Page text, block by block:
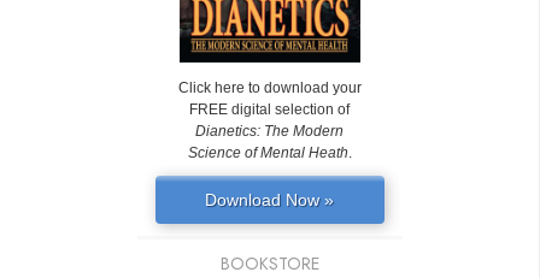
Click here to download your
FREE digital selection of
Dianetics: The Modern
Science of Mental Heath.
Download Now »
BOOKSTORE